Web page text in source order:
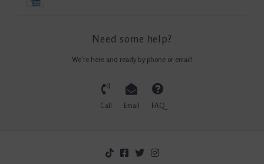
Need some help?
We're here and ready by phone or email!
Call Email FAQ